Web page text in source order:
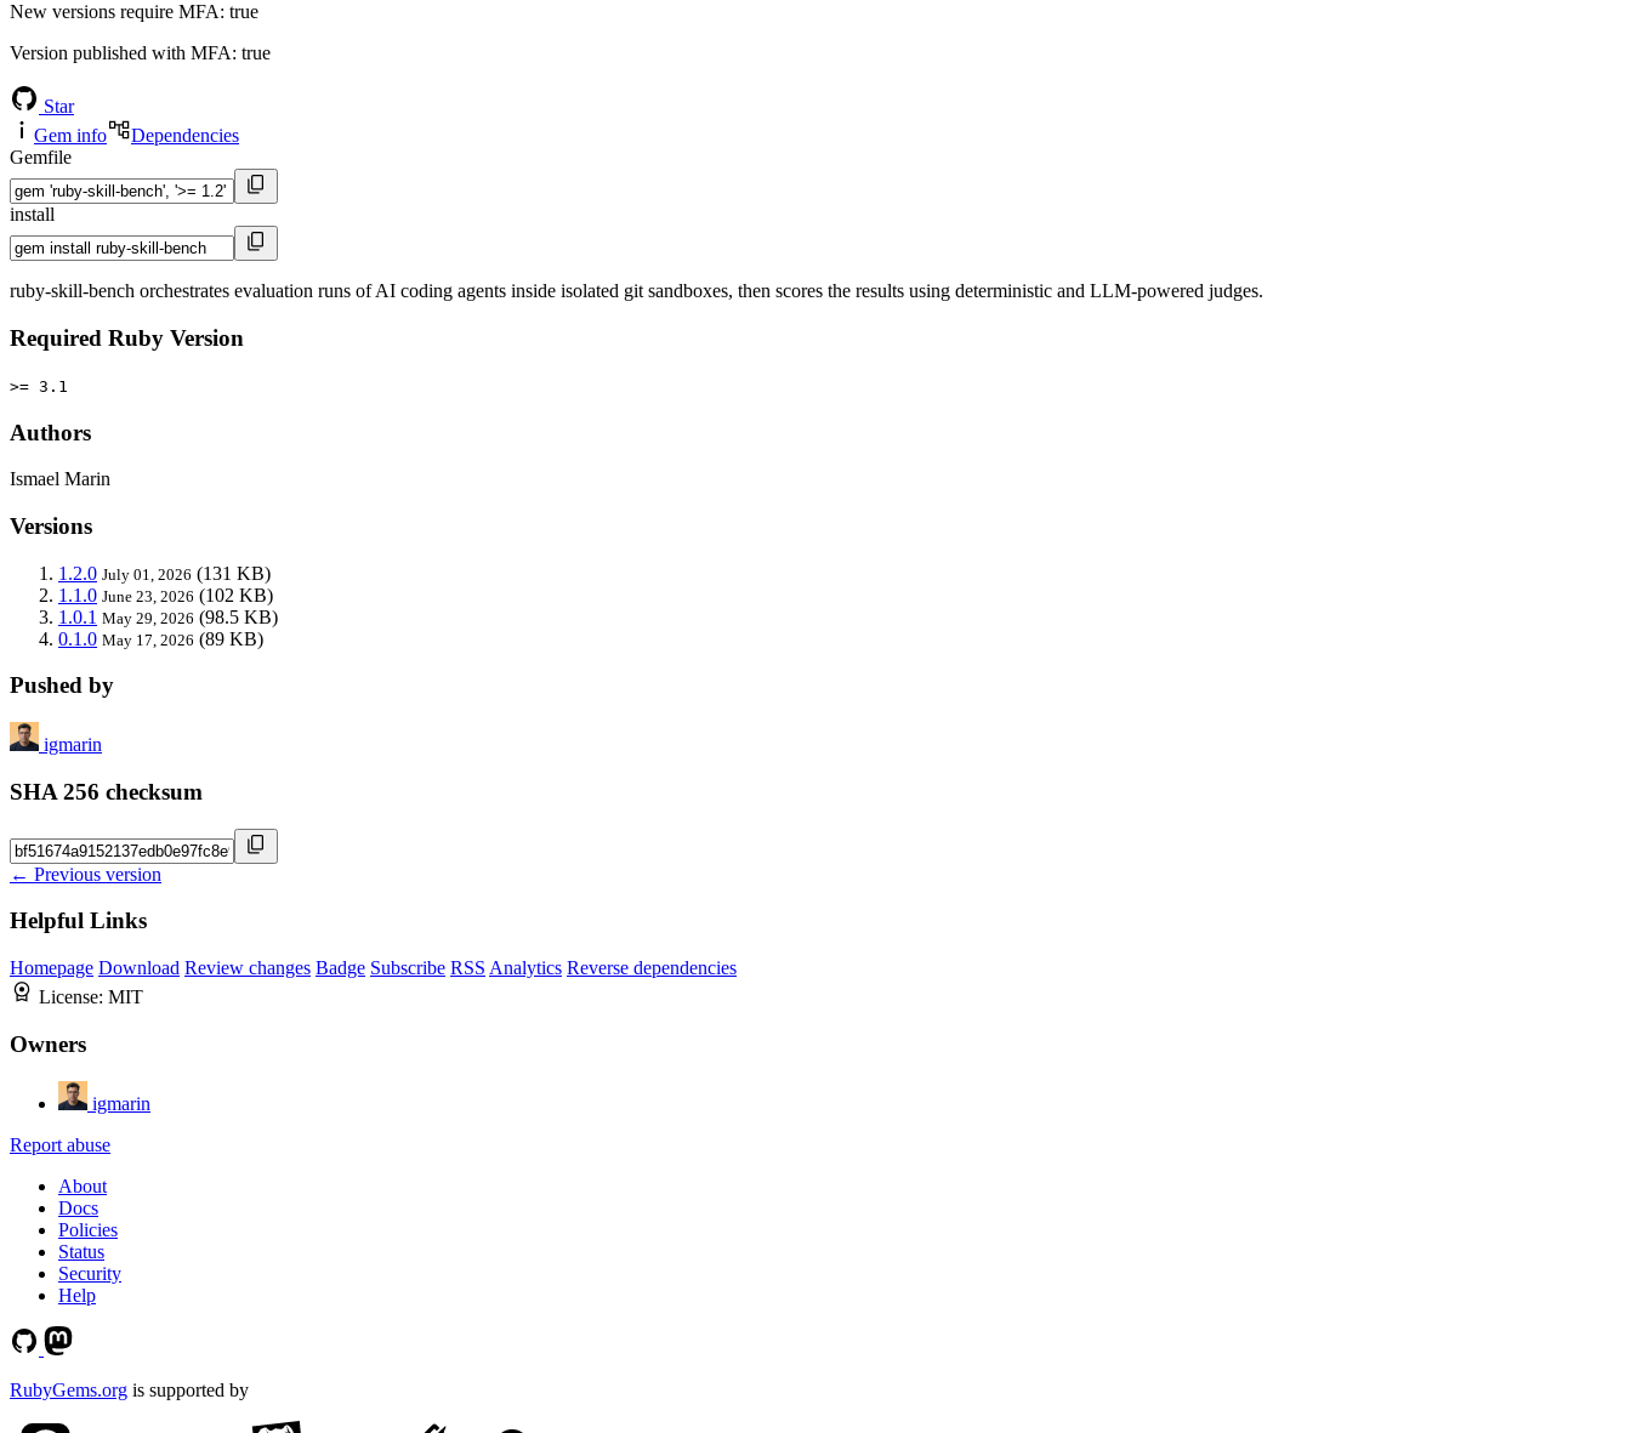
New versions require MFA: true
Version published with MFA: true
Star
Gem info
Dependencies
Gemfile
install
ruby-skill-bench orchestrates evaluation runs of AI coding agents inside isolated git sandboxes, then scores the results using deterministic and LLM-powered judges.
Required Ruby Version
>= 3.1
Authors
Ismael Marin
Versions
1.2.0 July 01, 2026 (131 KB)
1.1.0 June 23, 2026 (102 KB)
1.0.1 May 29, 2026 (98.5 KB)
0.1.0 May 17, 2026 (89 KB)
Pushed by
igmarin
SHA 256 checksum
← Previous version
Helpful Links
Homepage Download Review changes Badge Subscribe RSS Analytics Reverse dependencies
License: MIT
Owners
igmarin
Report abuse
About
Docs
Policies
Status
Security
Help
RubyGems.org is supported by